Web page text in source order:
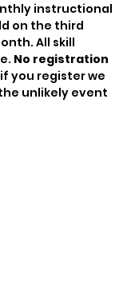
instructional
on the third
All skill
No registration
you register we
unlikely event